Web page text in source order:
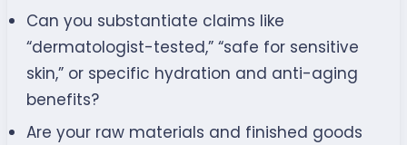
Can you substantiate claims like
“dermatologist-tested,” “safe for sensitive
skin,” or specific hydration and anti-aging
benefits?
Are your raw materials and finished goods